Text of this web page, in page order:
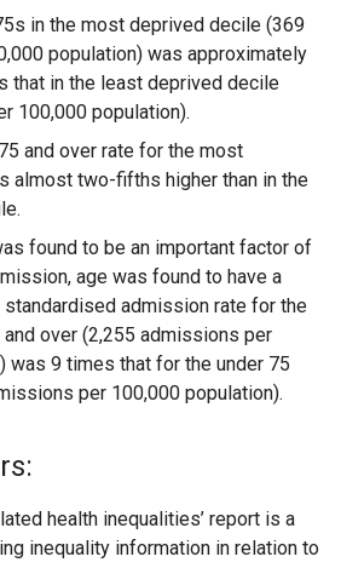
in the most deprived decile (369
population) was approximately
that in the least deprived decile
100,000 population).
and over rate for the most
almost two-fifths higher than in the
found to be an important factor of
age was found to have a
standardised admission rate for the
over (2,255 admissions per
was 9 times that for the under 75
per 100,000 population).
health inequalities’ report is a
inequality information in relation to